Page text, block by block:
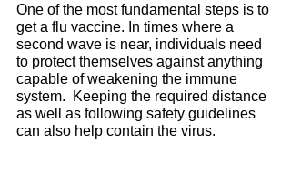
One of the most fundamental steps is to
get a flu vaccine. In times where a
second wave is near, individuals need
to protect themselves against anything
capable of weakening the immune
system.  Keeping the required distance
as well as following safety guidelines
can also help contain the virus.